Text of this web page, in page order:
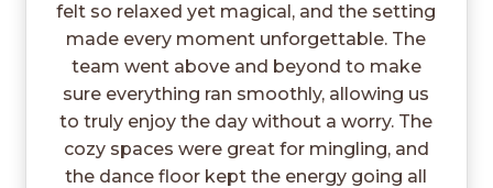
felt so relaxed yet magical, and the setting
made every moment unforgettable. The
team went above and beyond to make
sure everything ran smoothly, allowing us
to truly enjoy the day without a worry. The
cozy spaces were great for mingling, and
the dance floor kept the energy going all